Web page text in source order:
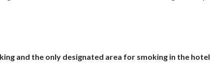
and the only designated area for smoking in the